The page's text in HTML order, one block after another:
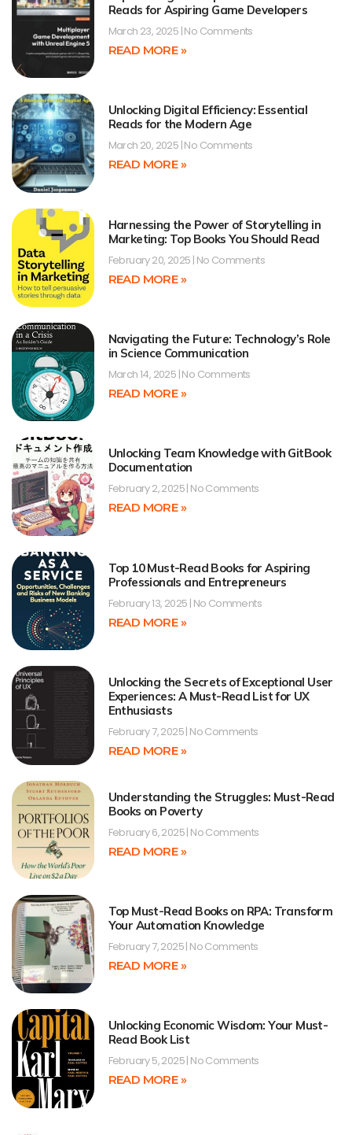
Reads for Aspiring Game Developers
March 23, 2025 No Comments
READ MORE »
Unlocking Digital Efficiency: Essential
Reads for the Modern Age
March 20, 2025 No Comments
READ MORE »
Harnessing the Power of Storytelling in
Marketing: Top Books You Should Read
February 20, 2025 No Comments
READ MORE »
Navigating the Future: Technology’s Role
in Science Communication
March 14, 2025 No Comments
READ MORE »
Unlocking Team Knowledge with GitBook
Documentation
February 2, 2025 No Comments
READ MORE »
Top 10 Must-Read Books for Aspiring
Professionals and Entrepreneurs
February 13, 2025 No Comments
READ MORE »
Unlocking the Secrets of Exceptional User
Experiences: A Must-Read List for UX
Enthusiasts
February 7, 2025 No Comments
READ MORE »
Understanding the Struggles: Must-Read
Books on Poverty
February 6, 2025 No Comments
READ MORE »
Top Must-Read Books on RPA: Transform
Your Automation Knowledge
February 7, 2025 No Comments
READ MORE »
Unlocking Economic Wisdom: Your Must-
Read Book List
February 5, 2025 No Comments
READ MORE »